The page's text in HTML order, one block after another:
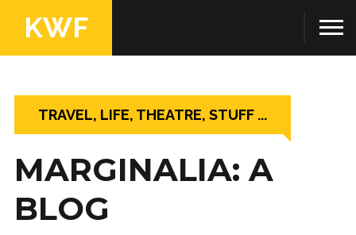
KWF
TRAVEL, LIFE, THEATRE, STUFF ...
MARGINALIA: A
BLOG